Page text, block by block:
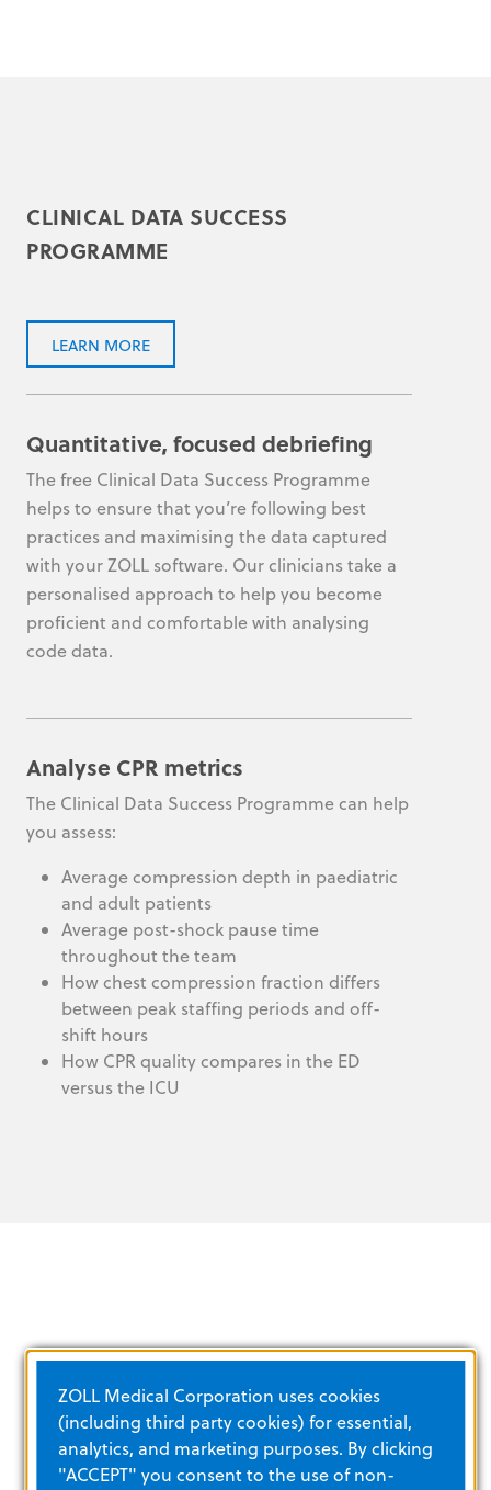
CLINICAL DATA SUCCESS
PROGRAMME
LEARN MORE
Quantitative, focused debriefing
The free Clinical Data Success Programme
helps to ensure that you’re following best
practices and maximising the data captured
with your ZOLL software. Our clinicians take a
personalised approach to help you become
proficient and comfortable with analysing
code data.
Analyse CPR metrics
The Clinical Data Success Programme can help
you assess:
Average compression depth in paediatric
and adult patients
Average post-shock pause time
throughout the team
How chest compression fraction differs
between peak staffing periods and off-
shift hours
How CPR quality compares in the ED
versus the ICU
TRAINING AND E‑LEARNING
VIEW ALL
ZOLL Medical Corporation uses cookies
(including third party cookies) for essential,
analytics, and marketing purposes. By clicking
"ACCEPT" you consent to the use of non-